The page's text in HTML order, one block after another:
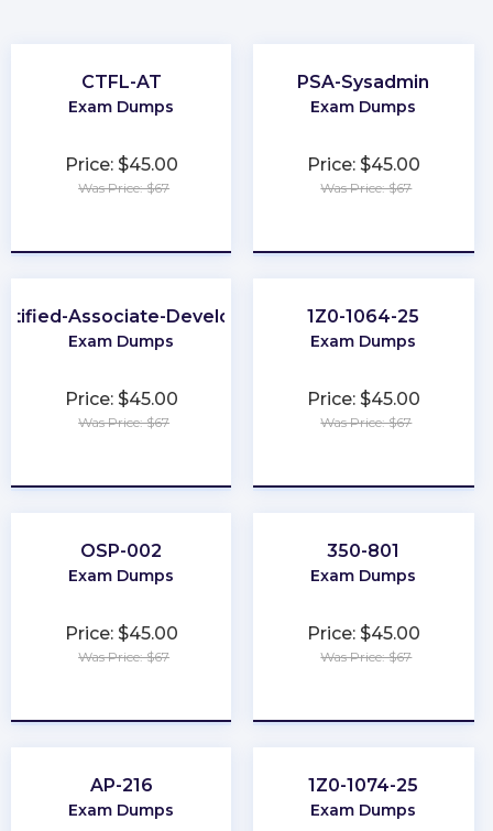
CTFL-AT
Exam Dumps
Price: $45.00
Was Price: $67
PSA-Sysadmin
Exam Dumps
Price: $45.00
Was Price: $67
Associate-Developer
Exam Dumps
Price: $45.00
Was Price: $67
1Z0-1064-25
Exam Dumps
Price: $45.00
Was Price: $67
OSP-002
Exam Dumps
Price: $45.00
Was Price: $67
350-801
Exam Dumps
Price: $45.00
Was Price: $67
AP-216
Exam Dumps
1Z0-1074-25
Exam Dumps